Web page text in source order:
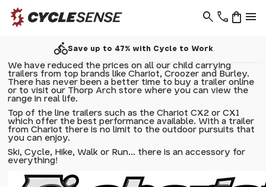
phone menu
shopping_bag
search
directions_bikeSave up to 47% with Cycle to Work
We have reduced the prices on all our child carrying
trailers from top brands like Chariot, Croozer and Burley.
There has never been a better time to buy a trailer online
or to visit our Thorp Arch store where you can view the
range in real life.
Top of the line trailers such as theChariot CX2 orCX1
which offer the best performance available. With a trailer
from Chariot there is no limit to the outdoor pursuits that
you can enjoy.
Ski, Cycle, Hike, Walk or Run... there is an accessory for
everything!